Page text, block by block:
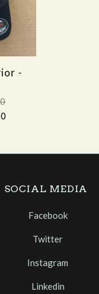
-
SOCIAL MEDIA
Facebook
Twitter
Instagram
Linkedin